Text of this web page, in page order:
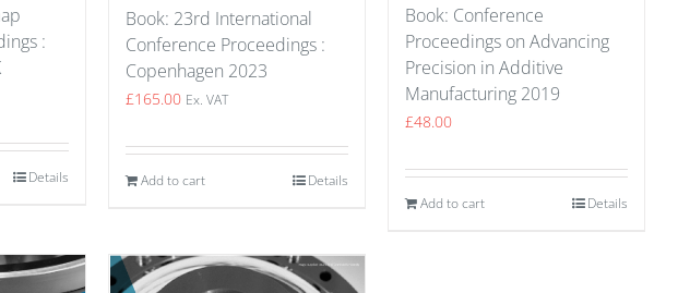
:
Details
Book: 23rd International
Conference Proceedings :
Copenhagen 2023
£165.00 Ex. VAT
Add to cart Details
Book: Conference
Proceedings on Advancing
Precision in Additive
Manufacturing 2019
£48.00
Add to cart Details